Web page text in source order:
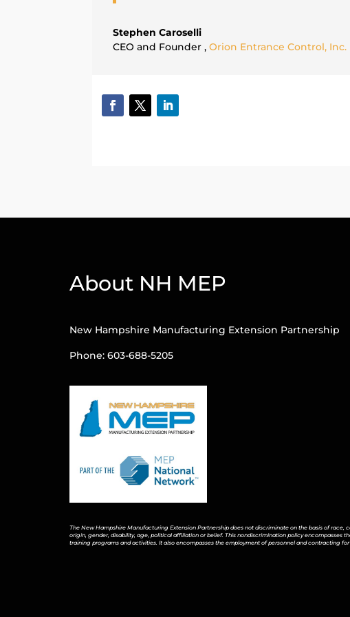
Stephen Caroselli
CEO and Founder, Orion Entrance Control, Inc.
About NH MEP
New Hampshire Manufacturing Extension Partnership
Phone: 603-688-5205
The New Hampshire Manufacturing Extension Partnership does not discriminate on the basis of race,
origin, gender, disability, age, political affiliation or belief. This nondiscrimination policy encompasses
training programs and activities. It also encompasses the employment of personnel and contracting for